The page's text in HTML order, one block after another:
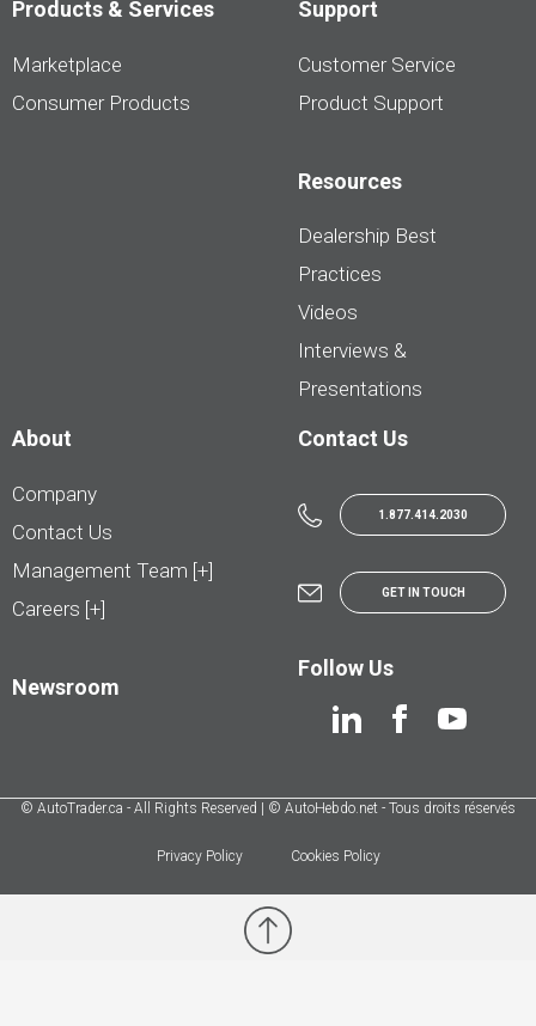
Products & Services
Marketplace
Consumer Products
Support
Customer Service
Product Support
Resources
Dealership Best
Practices
Videos
Interviews &
Presentations
About
Company
Contact Us
Management Team [+]
Careers [+]
Newsroom
Contact Us
1.877.414.2030
GET IN TOUCH
Follow Us
© AutoTrader.ca - All Rights Reserved | © AutoHebdo.net - Tous droits réservés
Privacy Policy Cookies Policy